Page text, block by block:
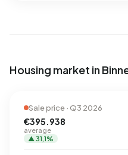
Housing market in
Sale price · Q3 2026
€395.938
average
▲ 31,1%